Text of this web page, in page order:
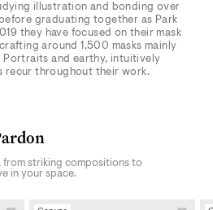
illustration and bonding over
graduating together as Park
they have focused on their mask
around 1,500 masks mainly
Portraits and earthy, intuitively
recur throughout their work.
from striking compositions to
in your space.